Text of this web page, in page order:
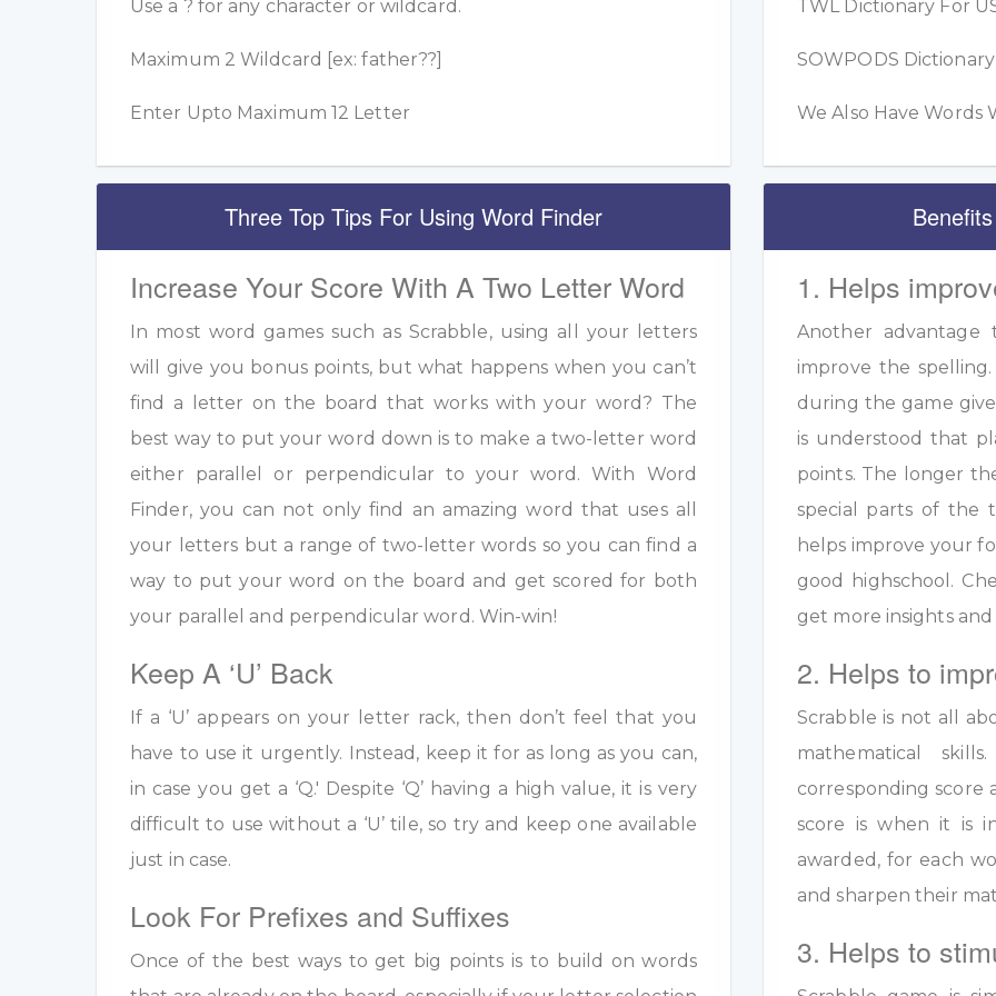
Use a ? for any character or wildcard.
Maximum 2 Wildcard [ex: father??]
Enter Upto Maximum 12 Letter
TWL Dictionary For
SOWPODS
We Also Have Words
Three Top Tips For Using Word Finder
Increase Your Score With A Two Letter Word
In most word games such as Scrabble, using all your letters
will give you bonus points, but what happens when you can’t
find a letter on the board that works with your word? The
best way to put your word down is to make a two-letter word
either parallel or perpendicular to your word. With Word
Finder, you can not only find an amazing word that uses all
your letters but a range of two-letter words so you can find a
way to put your word on the board and get scored for both
your parallel and perpendicular word. Win-win!
Keep A ‘U’ Back
If a ‘U’ appears on your letter rack, then don’t feel that you
have to use it urgently. Instead, keep it for as long as you can,
in case you get a ‘Q.' Despite ‘Q’ having a high value, it is very
difficult to use without a ‘U’ tile, so try and keep one available
just in case.
Look For Prefixes and Suffixes
Once of the best ways to get big points is to build on words
1. Helps
Another
improve the
during the game
is understood that
points. The longer
special parts of the
helps improve your
good highschool.
get more insights
2. Helps to
Scrabble is not all
mathematical
corresponding
score is when it is
awarded, for each
and sharpen their
3. Helps to